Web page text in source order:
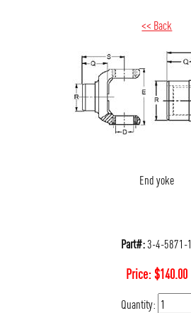
<< Back
End yoke
Part#:3-4-5871-1
Price:$140.00
Quantity: